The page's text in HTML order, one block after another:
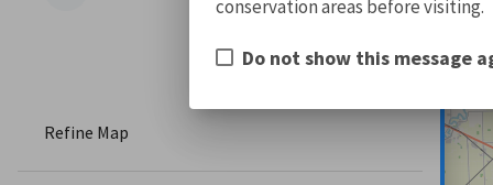
Refine Map
conservation areas before visiting.
Do not show this message